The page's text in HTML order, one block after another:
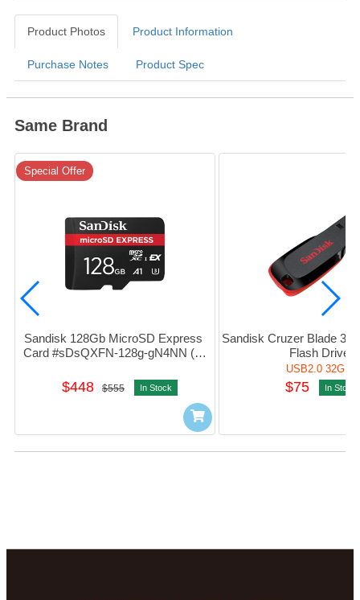
Product Photos Product Information
Purchase Notes Product Spec
Same Brand
Special Offer
Sandisk 128Gb MicroSD Express
Card #sDsQXFN-128g-gN4NN (平
$448 $555 In Stock
Sandisk Cruzer Blade
Flash Drive
USB2.0 32GB
$75 In Stock